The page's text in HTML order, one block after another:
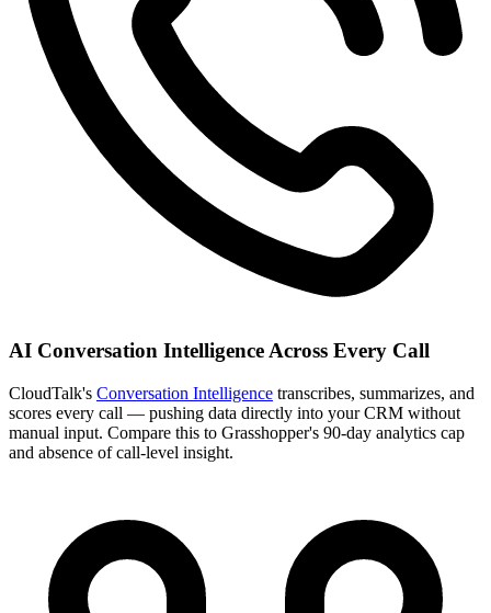
AI Conversation Intelligence Across Every Call
CloudTalk's Conversation Intelligence transcribes, summarizes, and
scores every call — pushing data directly into your CRM without
manual input. Compare this to Grasshopper's 90-day analytics cap
and absence of call-level insight.